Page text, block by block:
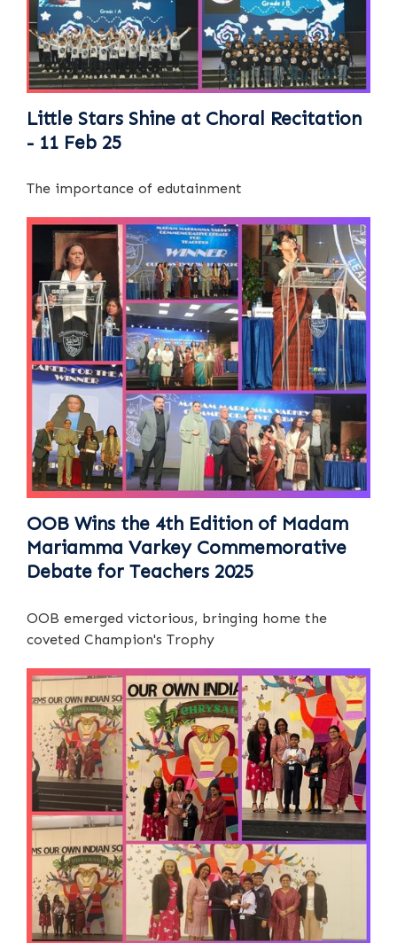
Little Stars Shine at Choral Recitation
- 11 Feb 25
The importance of edutainment
OOB Wins the 4th Edition of Madam
Mariamma Varkey Commemorative
Debate for Teachers 2025
OOB emerged victorious, bringing home the
coveted Champion's Trophy